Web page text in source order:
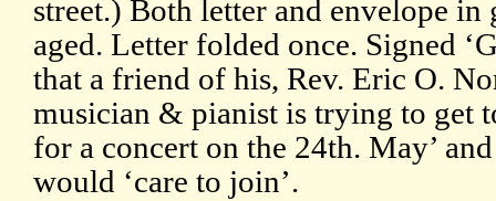
street.) Both letter and envelope
aged. Letter folded once. Signed
that a friend of his, Rev. Eric O.
musician & pianist is trying to get
for a concert on the 24th. May’
would ‘care to join’.